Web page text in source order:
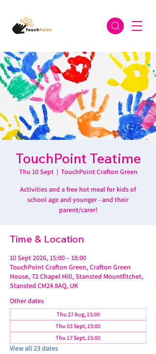
TouchPoint Teatime
Thu 10 Sept
  |
TouchPoint Crafton Green
Activities and a free hot meal for kids of
school age and younger - and their
parent/carer!
Time & Location
10 Sept 2026, 15:00 – 18:00
TouchPoint Crafton Green, Crafton Green
House, 72 Chapel Hill, Stansted Mountfitchet,
Stansted CM24 8AQ, UK
Other dates
Thu 27 Aug, 15:00
Thu 03 Sept, 15:00
Thu 17 Sept, 15:00
View all 23 dates